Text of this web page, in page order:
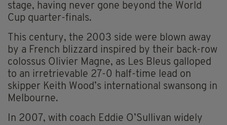
stage, having never gone beyond the World
Cup quarter-finals.
This century, the 2003 side were blown away
by a French blizzard inspired by their back-row
colossus Olivier Magne, as Les Bleus galloped
to an irretrievable 27-0 half-time lead on
skipper Keith Wood’s international swansong in
Melbourne.
In 2007, with coach Eddie O’Sullivan widely